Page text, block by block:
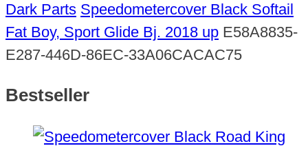
Dark Parts Speedometercover Black Softail
Fat Boy, Sport Glide Bj. 2018 up E58A8835-
E287-446D-86EC-33A06CACAC75
Bestseller